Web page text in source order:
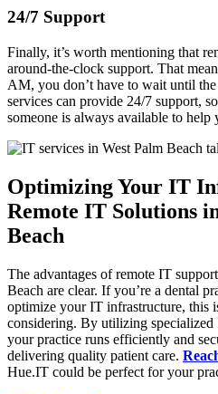
24/7 Support
Finally, it’s worth mentioning that
around-the-clock support. That
AM, you don’t have to wait until
services can provide 24/7 support,
someone is always available to help
Optimizing Your IT
Remote IT Solutions
Beach
The advantages of remote IT
Beach are clear. If you’re a dental
optimize your IT infrastructure, this
considering. By utilizing specialized
your practice runs efficiently and
delivering quality patient care.
Hue.IT could be perfect for your